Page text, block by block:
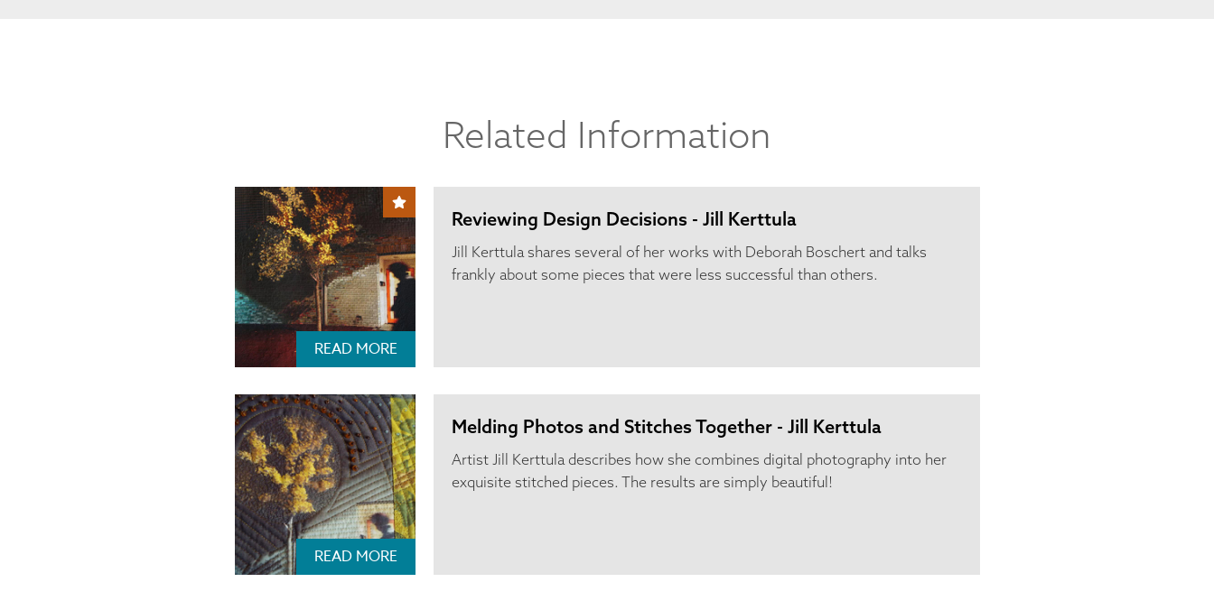
Related Information
READ MORE
Reviewing Design Decisions - Jill Kerttula
Jill Kerttula shares several of her works with Deborah Boschert and talks
frankly about some pieces that were less successful than others.
READ MORE
Melding Photos and Stitches Together - Jill Kerttula
Artist Jill Kerttula describes how she combines digital photography into her
exquisite stitched pieces. The results are simply beautiful!